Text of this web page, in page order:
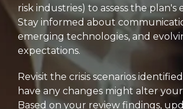
risk industries) to assess the plan's
Stay informed about
emerging technologies, and
expectations.
Revisit the crisis scenarios
have any changes might alter
Based on your review findings,